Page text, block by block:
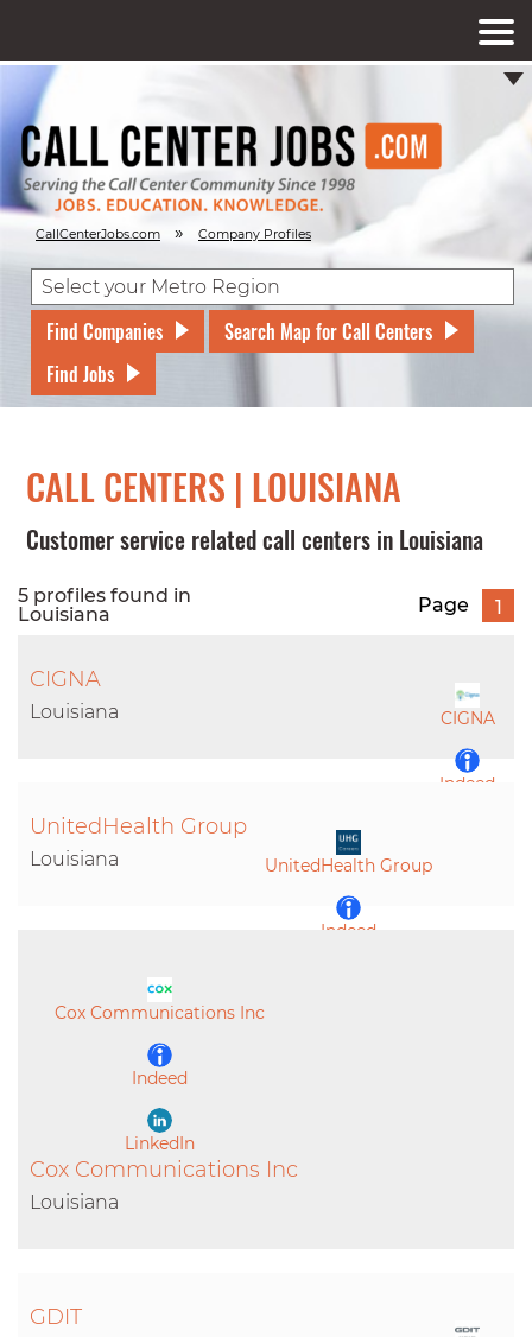
CallCenterJobs.com » Company Profiles
Find Companies
Search Map for Call Centers
Find Jobs
CALL CENTERS | LOUISIANA
Customer service related call centers in Louisiana
5 profiles found in
Louisiana
Page 1
CIGNA
Indeed
CIGNA
Louisiana
UnitedHealth Group
Indeed
UnitedHealth Group
Louisiana
Cox Communications Inc
Indeed
LinkedIn
Cox Communications Inc
Louisiana
GDIT